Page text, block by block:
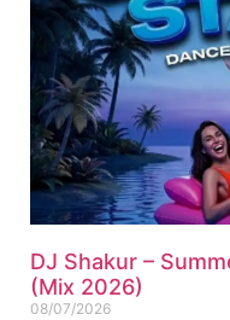
DJ Shakur –
(Mix 2026)
08/07/2026